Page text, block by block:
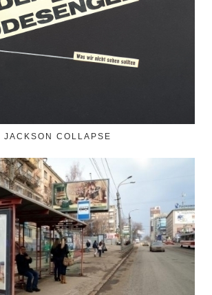
JACKSON COLLAPSE